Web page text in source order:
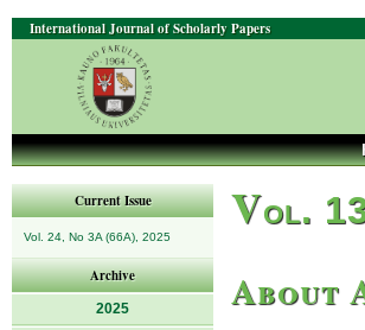
International Journal of Scholarly Papers
Current Issue
Vol. 24, No 3A (66A), 2025
Archive
2025
Vol.
About